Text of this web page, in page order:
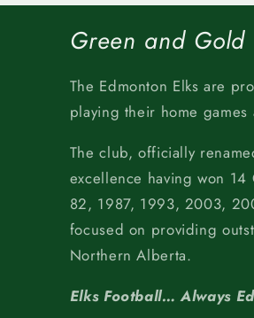
Green and Gold
The Edmonton Elks are
playing their home
The club, officially
excellence having won
82, 1987, 1993, 2003,
focused on providing
Northern Alberta.
Elks Football… Always